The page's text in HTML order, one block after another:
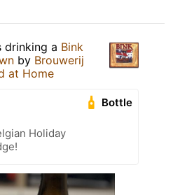
drinking a Bink
by Brouwerij
at Home
Bottle
Holiday